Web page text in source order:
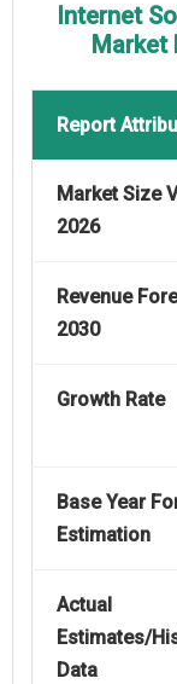
Internet
Market
Report
Market Size
2026
Revenue
2030
Growth Rate
Base Year
Estimation
Actual
Estimates/
Data